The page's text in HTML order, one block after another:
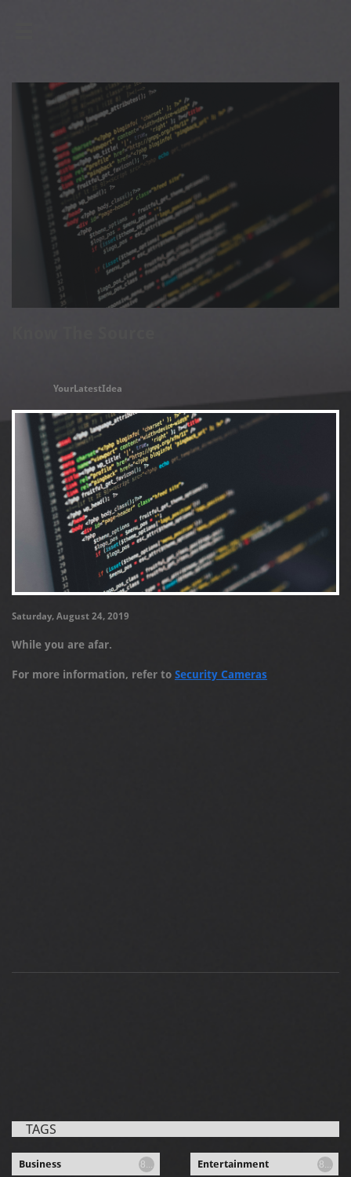
YourLatestIdea
Saturday, August 24, 2019
While you are afar.
For more information, refer to Security Cameras
TAGS
Business 8... Entertainment 8...